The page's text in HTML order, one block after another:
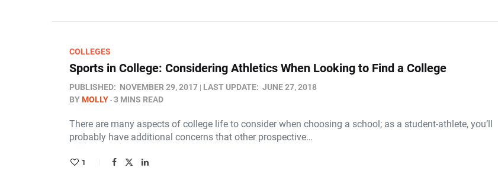
COLLEGES
Sports in College: Considering Athletics When Looking to Find a College
PUBLISHED: NOVEMBER 29, 2017 LAST UPDATE: JUNE 27, 2018
BYMOLLY 3 MINS READ
There are many aspects of college life to consider when choosing a school; as a student-athlete, you’ll
probably have additional concerns that other prospective…
1